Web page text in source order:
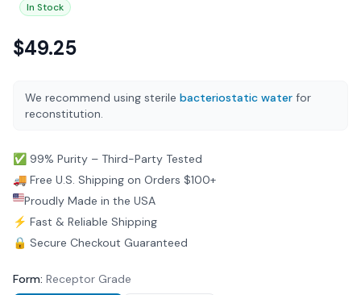
In Stock
$49.25
We recommend using sterile bacteriostatic water for
reconstitution.
✅ 99% Purity – Third-Party Tested
🚚 Free U.S. Shipping on Orders $100+
Proudly Made in the USA
⚡ Fast & Reliable Shipping
🔒 Secure Checkout Guaranteed
Form: Receptor Grade